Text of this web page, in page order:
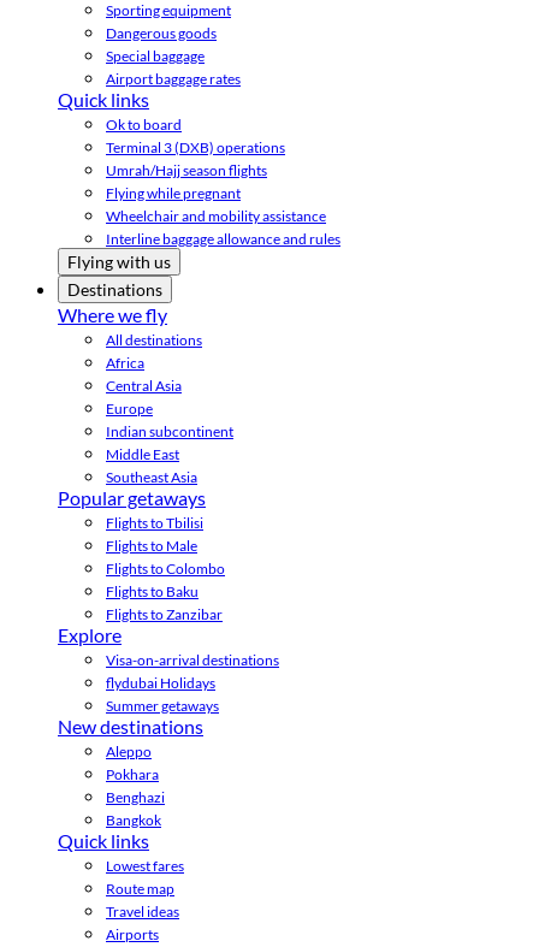
Sporting equipment
Dangerous goods
Special baggage
Airport baggage rates
Quick links
Ok to board
Terminal 3 (DXB) operations
Umrah/Hajj season flights
Flying while pregnant
Wheelchair and mobility assistance
Interline baggage allowance and rules
Flying with us
Destinations
Where we fly
All destinations
Africa
Central Asia
Europe
Indian subcontinent
Middle East
Southeast Asia
Popular getaways
Flights to Tbilisi
Flights to Male
Flights to Colombo
Flights to Baku
Flights to Zanzibar
Explore
Visa-on-arrival destinations
flydubai Holidays
Summer getaways
New destinations
Aleppo
Pokhara
Benghazi
Bangkok
Quick links
Lowest fares
Route map
Travel ideas
Airports